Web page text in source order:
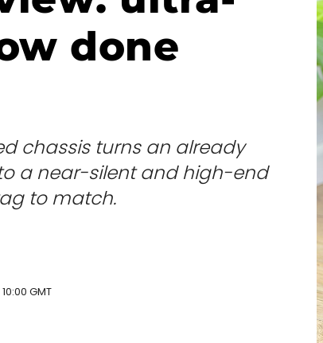
done
chassis turns an already
a near-silent and high-end
to match.
GMT